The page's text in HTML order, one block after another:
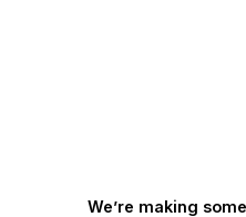
We’re making